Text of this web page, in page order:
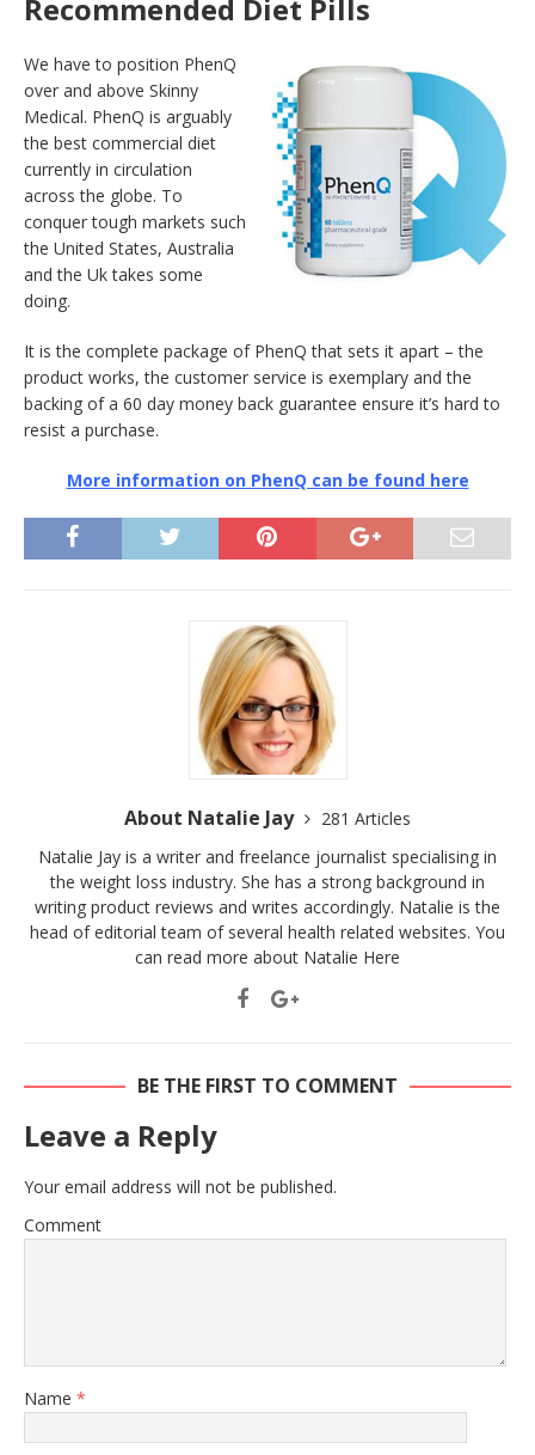
Recommended Diet Pills
We have to position PhenQ
over and above Skinny
Medical. PhenQ is arguably
the best commercial diet
currently in circulation
across the globe. To
conquer tough markets such
the United States, Australia
and the Uk takes some
doing.
It is the complete package of PhenQ that sets it apart – the
product works, the customer service is exemplary and the
backing of a 60 day money back guarantee ensure it’s hard to
resist a purchase.
More information on PhenQ can be found here
About Natalie Jay
281 Articles
Natalie Jay is a writer and freelance journalist specialising in
the weight loss industry. She has a strong background in
writing product reviews and writes accordingly. Natalie is the
head of editorial team of several health related websites. You
can read more about Natalie Here
BE THE FIRST TO COMMENT
Leave a Reply
Your email address will not be published.
Comment
Name *